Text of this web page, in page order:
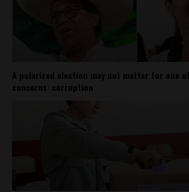
A polarized election may not matter for one
concerns: corruption